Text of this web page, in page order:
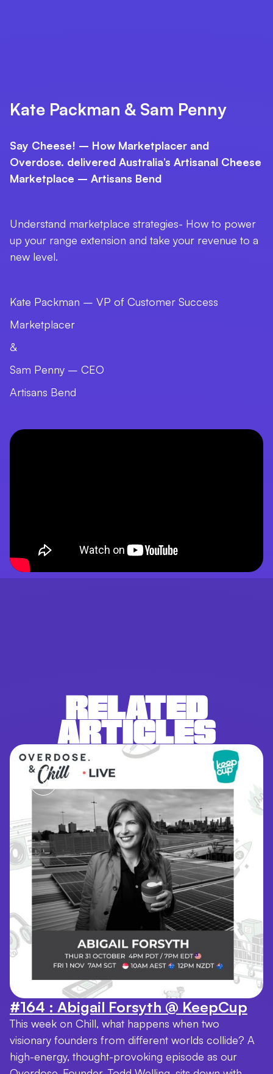
Kate Packman & Sam Penny
Say Cheese! – How Marketplacer and
Overdose. delivered Australia’s Artisanal Cheese
Marketplace – Artisans Bend
Understand marketplace strategies- How to power
up your range extension and take your revenue to a
new level.
Kate Packman – VP of Customer Success
Marketplacer
&
Sam Penny – CEO
Artisans Bend
RELATED
ARTICLES
#164 : Abigail Forsyth @ KeepCup
This week on Chill, what happens when two
visionary founders from different worlds collide? A
high-energy, thought-provoking episode as our